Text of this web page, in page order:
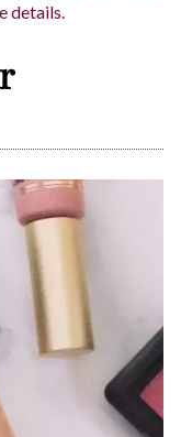
details.